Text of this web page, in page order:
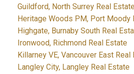
Guildford, North Surrey Real
Heritage Woods PM, Port Moody
Highgate, Burnaby South Real
Ironwood, Richmond Real Estate
Killarney VE, Vancouver East Real
Langley City, Langley Real Estate